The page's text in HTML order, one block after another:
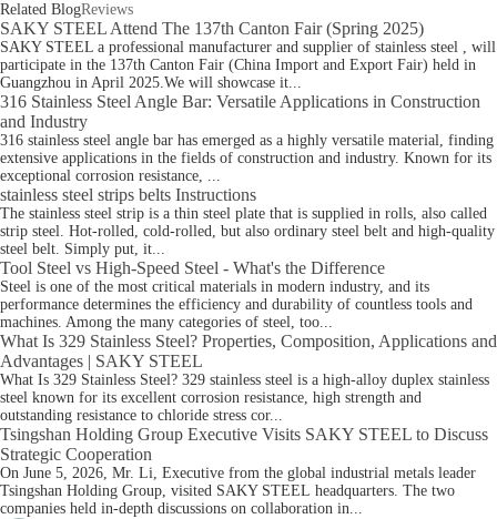
Related BlogReviews
SAKY STEEL Attend The 137th Canton Fair (Spring 2025)
SAKY STEEL a professional manufacturer and supplier of stainless steel , will
participate in the 137th Canton Fair (China Import and Export Fair) held in
Guangzhou in April 2025.We will showcase it...
316 Stainless Steel Angle Bar: Versatile Applications in Construction
and Industry
316 stainless steel angle bar has emerged as a highly versatile material, finding
extensive applications in the fields of construction and industry. Known for its
exceptional corrosion resistance, ...
stainless steel strips belts Instructions
The stainless steel strip is a thin steel plate that is supplied in rolls, also called
strip steel. Hot-rolled, cold-rolled, but also ordinary steel belt and high-quality
steel belt. Simply put, it...
Tool Steel vs High-Speed Steel - What's the Difference
Steel is one of the most critical materials in modern industry, and its
performance determines the efficiency and durability of countless tools and
machines. Among the many categories of steel, too...
What Is 329 Stainless Steel? Properties, Composition, Applications and
Advantages | SAKY STEEL
What Is 329 Stainless Steel? 329 stainless steel is a high-alloy duplex stainless
steel known for its excellent corrosion resistance, high strength and
outstanding resistance to chloride stress cor...
Tsingshan Holding Group Executive Visits SAKY STEEL to Discuss
Strategic Cooperation
On June 5, 2026, Mr. Li, Executive from the global industrial metals leader
Tsingshan Holding Group, visited SAKY STEEL headquarters. The two
companies held in-depth discussions on collaboration in...